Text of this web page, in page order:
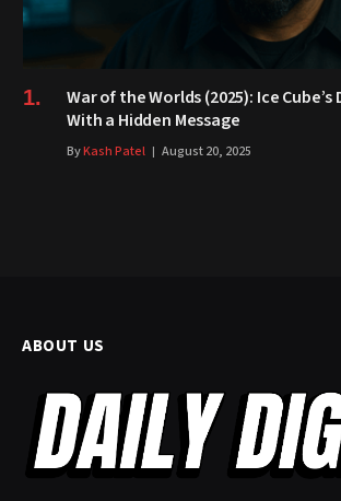
War of the Worlds (2025): Ice
With a Hidden Message
ByKash Patel August 20, 2025
ABOUT US